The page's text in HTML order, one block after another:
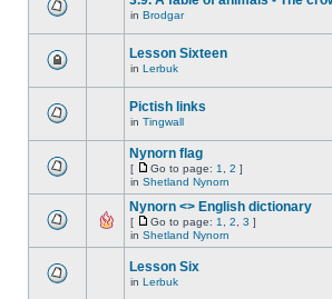
in Brodgar
Lesson Sixteen
in Lerbuk
Pictish links
in Tingwall
Nynorn flag
[ Go to page: 1 2 ]
in Shetland Nynorn
Nynorn <> English dictionary
[ Go to page: 1 2 3 ]
in Shetland Nynorn
Lesson Six
in Lerbuk